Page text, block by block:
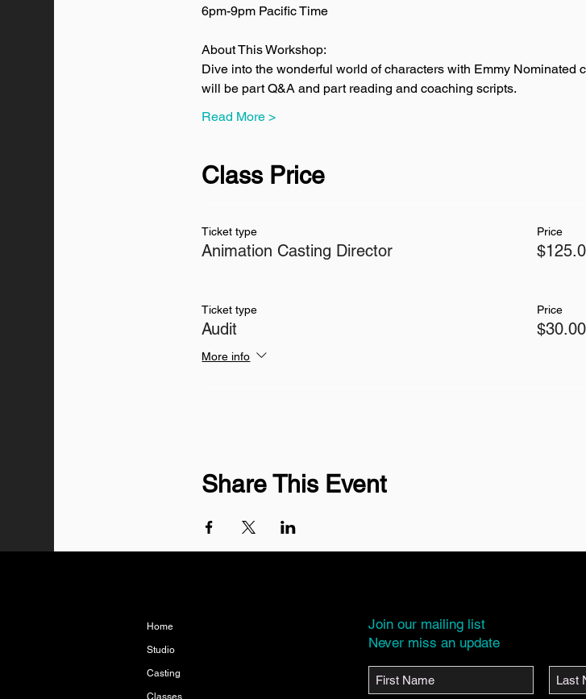
6pm-9pm Pacific Time
About This Workshop:
Dive into the wonderful world of characters with Emmy Nominated
will be part Q&A and part reading and coaching scripts.
Read More >
Class Price
Ticket type
Animation Casting Director
Price
Ticket type
Audit
More info
Price
$30.00
Share This Event
Home
Studio
Casting
Classes
Join our mailing list
Never miss an update